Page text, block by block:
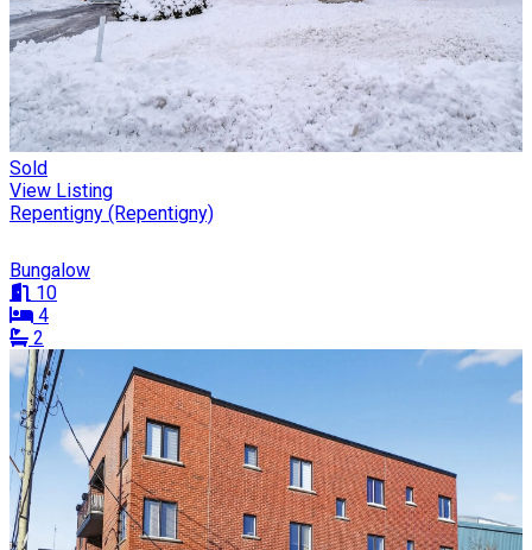
Sold
View Listing
Repentigny (Repentigny)
Bungalow
10
4
2